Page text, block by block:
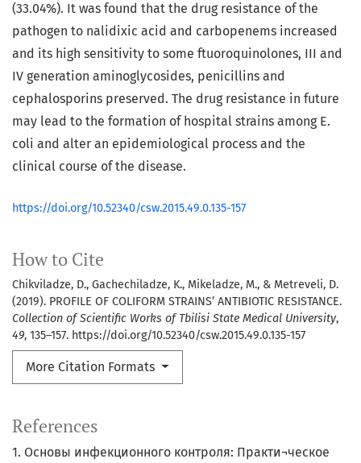
How to Cite
Chikviladze, D., Gachechiladze, K., Mikeladze, M., & Metreveli, D.
(2019). PROFILE OF COLIFORM STRAINS’ ANTIBIOTIC RESISTANCE.
Collection of Scientific Works of Tbilisi State Medical University,
49, 135–157. https://doi.org/10.52340/csw.2015.49.0.135-157
More Citation Formats
(33.04%). It was found that the drug resistance of the
pathogen to nalidixic acid and carbopenems increased
and its high sensitivity to some ftuoroquinolones, III and
IV generation aminoglycosides, penicillins and
cephalosporins preserved. The drug resistance in future
may lead to the formation of hospital strains among E.
coli and alter an epidemiological process and the
clinical course of the disease.
https://doi.org/10.52340/csw.2015.49.0.135-157
References
1. Основы инфекционного контроля: Практи¬ческое